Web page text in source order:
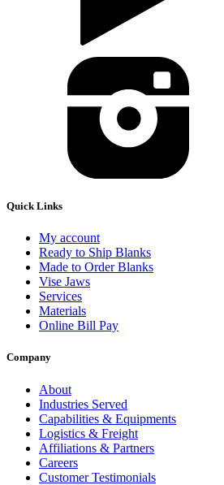
Quick Links
My account
Ready to Ship Blanks
Made to Order Blanks
Vise Jaws
Services
Materials
Online Bill Pay
Company
About
Industries Served
Capabilities & Equipments
Logistics & Freight
Affiliations & Partners
Careers
Customer Testimonials